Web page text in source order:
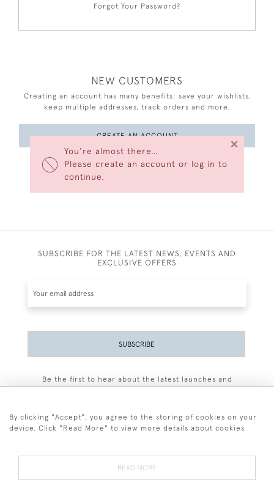
You’re almost there…
Please create an account or log in to
continue.
×
Forgot Your Password?
NEW CUSTOMERS
Creating an account has many benefits: save your wishlists,
keep multiple addresses, track orders and more.
CREATE AN ACCOUNT
SUBSCRIBE FOR THE LATEST NEWS, EVENTS AND
EXCLUSIVE OFFERS
SUBSCRIBE
Be the first to hear about the latest launches and
By clicking "Accept", you agree to the storing of cookies on your
device. Click "Read More" to view more details about cookies
READ MORE